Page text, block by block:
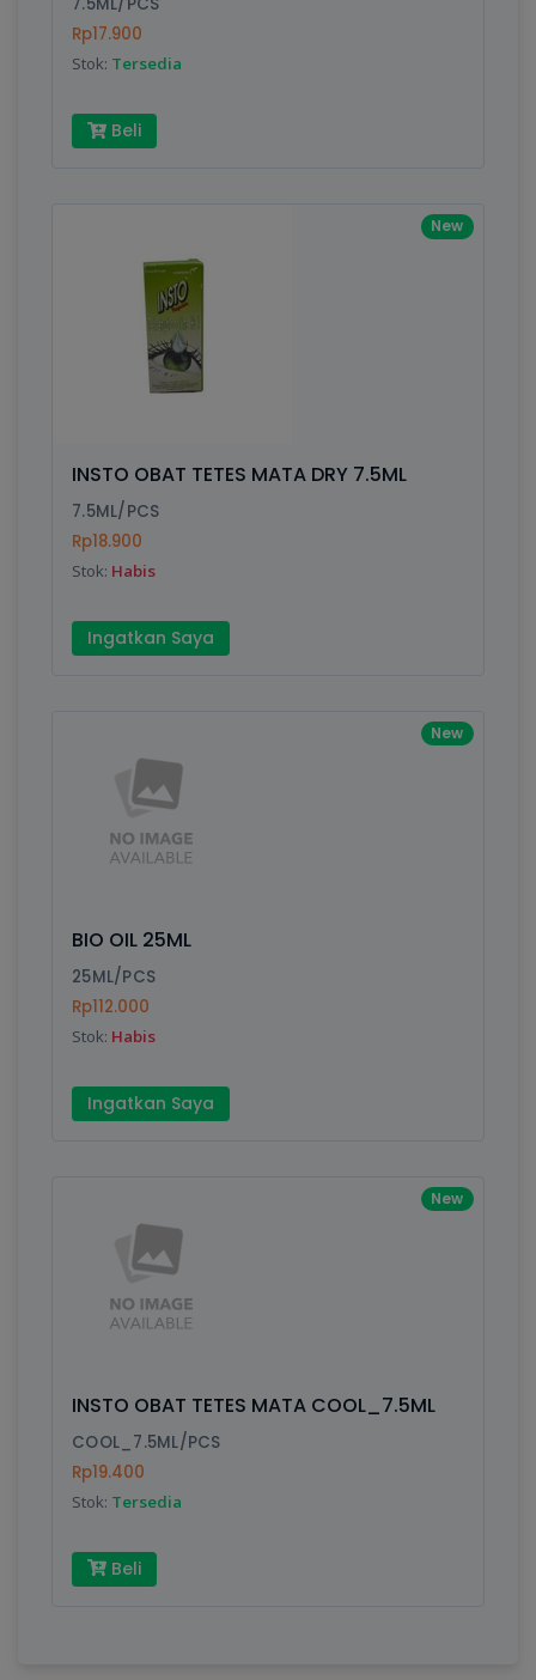
Rp17.900
Stok: Tersedia
Beli
New
INSTO OBAT TETES MATA DRY 7.5ML
7.5ML/PCS
Rp18.900
Stok: Habis
Ingatkan Saya
New
BIO OIL 25ML
25ML/PCS
Rp112.000
Stok: Habis
Ingatkan Saya
New
INSTO OBAT TETES MATA COOL_7.5ML
COOL_7.5ML/PCS
Rp19.400
Stok: Tersedia
Beli